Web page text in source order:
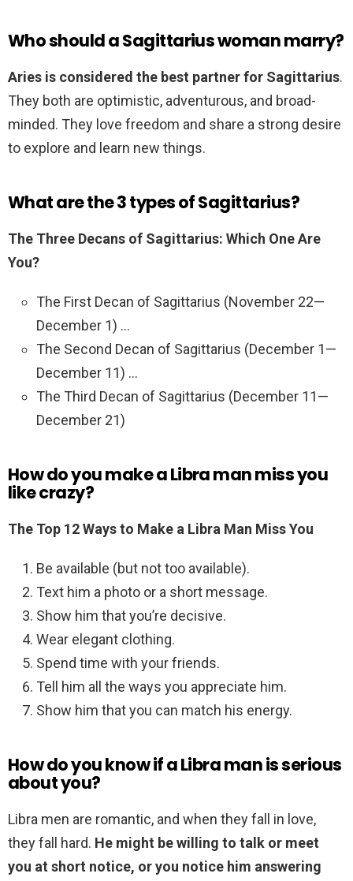
Who should a Sagittarius woman marry?
Aries is considered the best partner for Sagittarius.
They both are optimistic, adventurous, and broad-
minded. They love freedom and share a strong desire
to explore and learn new things.
What are the 3 types of Sagittarius?
The Three Decans of Sagittarius: Which One Are
You?
The First Decan of Sagittarius (November 22—
December 1) …
The Second Decan of Sagittarius (December 1—
December 11) …
The Third Decan of Sagittarius (December 11—
December 21)
How do you make a Libra man miss you
like crazy?
The Top 12 Ways to Make a Libra Man Miss You
Be available (but not too available).
Text him a photo or a short message.
Show him that you’re decisive.
Wear elegant clothing.
Spend time with your friends.
Tell him all the ways you appreciate him.
Show him that you can match his energy.
How do you know if a Libra man is serious
about you?
Libra men are romantic, and when they fall in love,
they fall hard. He might be willing to talk or meet
you at short notice, or you notice him answering